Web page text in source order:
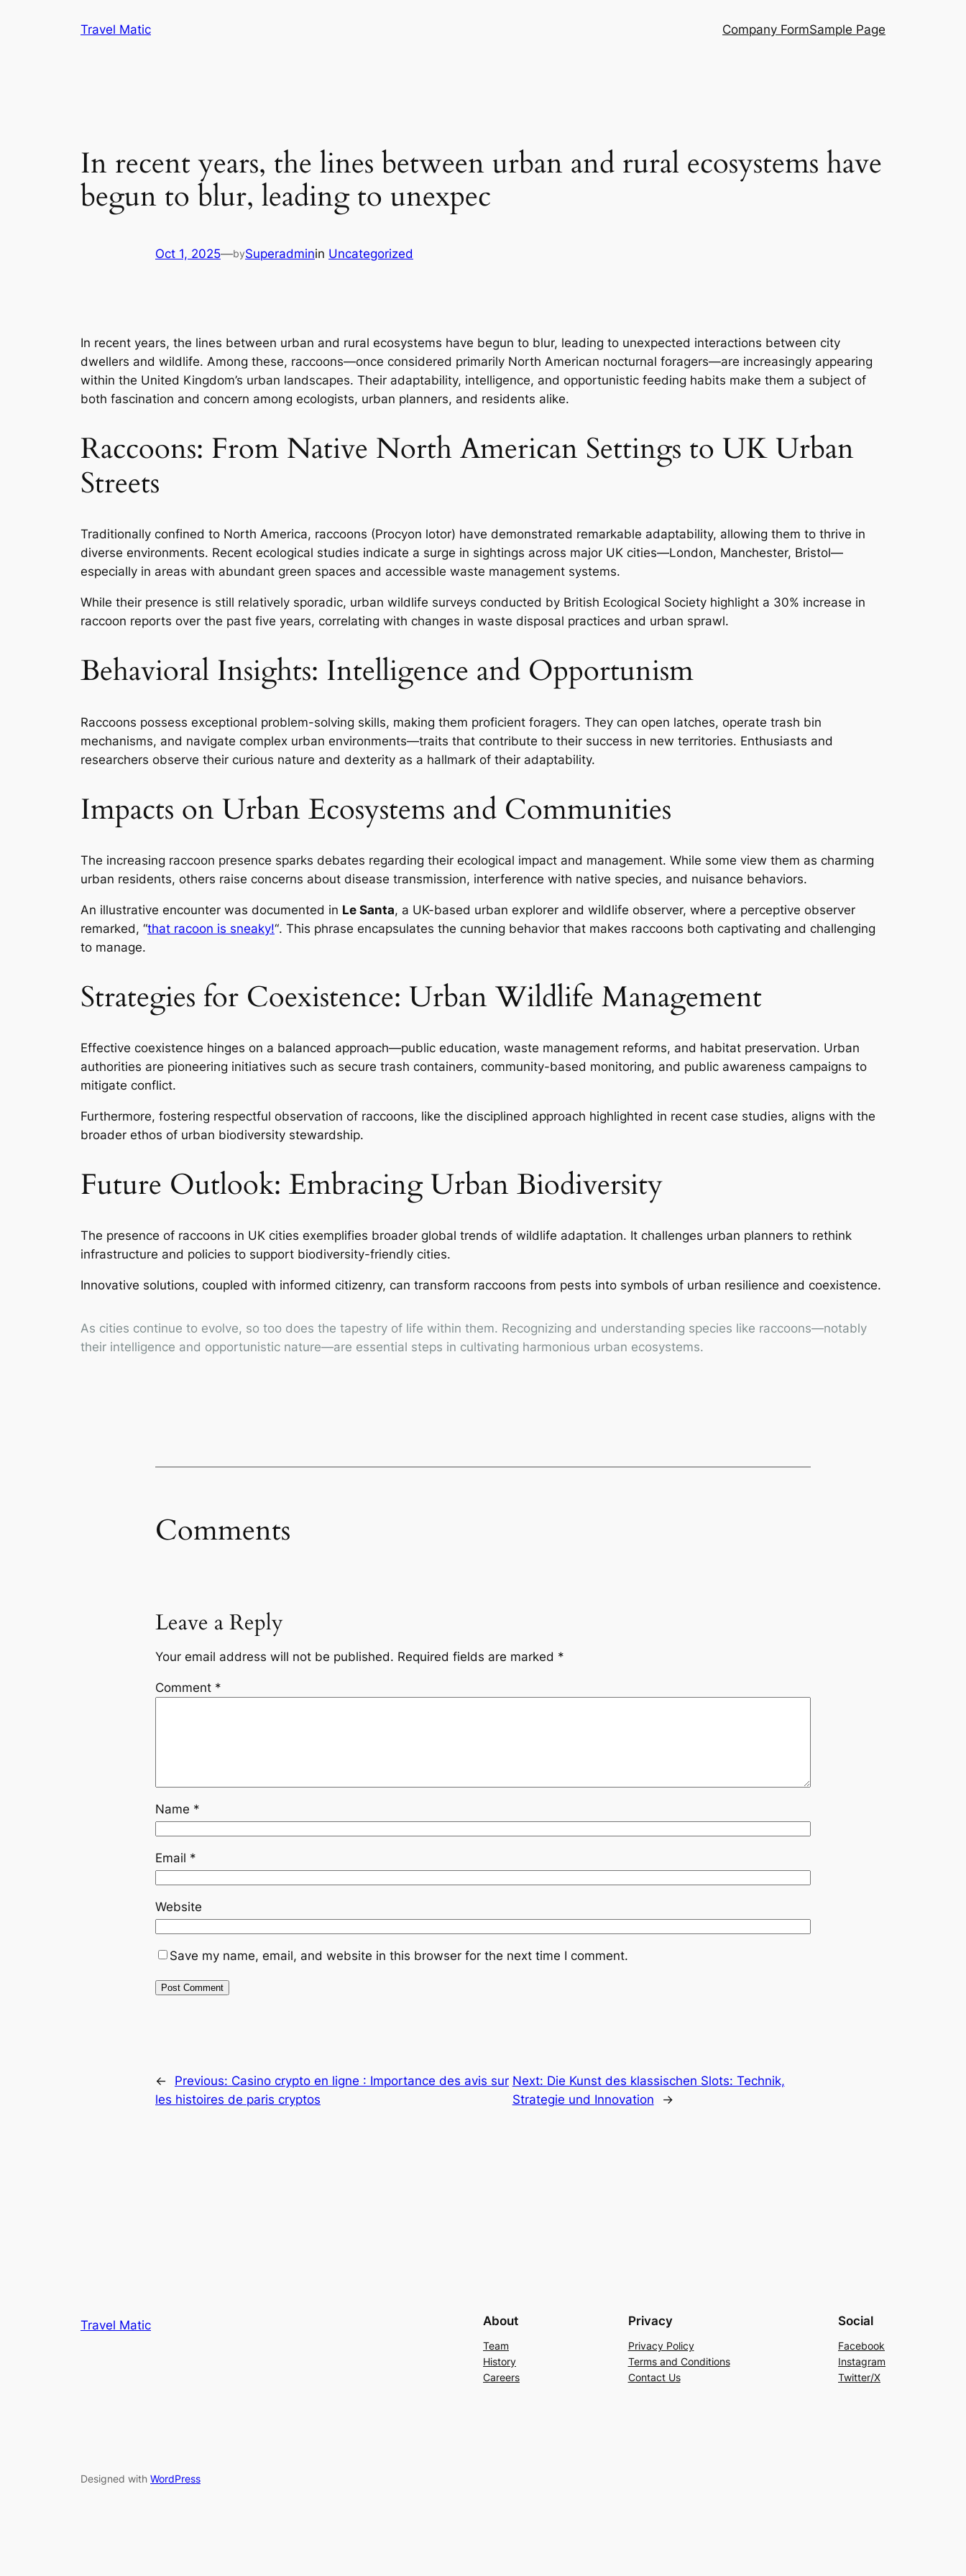
Travel Matic Company FormSample Page
In recent years, the lines between urban and rural ecosystems have
begun to blur, leading to unexpec
Oct 1, 2025—bySuperadminin Uncategorized
In recent years, the lines between urban and rural ecosystems have begun to blur, leading to unexpected interactions between city
dwellers and wildlife. Among these, raccoons—once considered primarily North American nocturnal foragers—are increasingly appearing
within the United Kingdom’s urban landscapes. Their adaptability, intelligence, and opportunistic feeding habits make them a subject of
both fascination and concern among ecologists, urban planners, and residents alike.
Raccoons: From Native North American Settings to UK Urban
Streets
Traditionally confined to North America, raccoons (Procyon lotor) have demonstrated remarkable adaptability, allowing them to thrive in
diverse environments. Recent ecological studies indicate a surge in sightings across major UK cities—London, Manchester, Bristol—
especially in areas with abundant green spaces and accessible waste management systems.
While their presence is still relatively sporadic, urban wildlife surveys conducted by British Ecological Society highlight a 30% increase in
raccoon reports over the past five years, correlating with changes in waste disposal practices and urban sprawl.
Behavioral Insights: Intelligence and Opportunism
Raccoons possess exceptional problem-solving skills, making them proficient foragers. They can open latches, operate trash bin
mechanisms, and navigate complex urban environments—traits that contribute to their success in new territories. Enthusiasts and
researchers observe their curious nature and dexterity as a hallmark of their adaptability.
Impacts on Urban Ecosystems and Communities
The increasing raccoon presence sparks debates regarding their ecological impact and management. While some view them as charming
urban residents, others raise concerns about disease transmission, interference with native species, and nuisance behaviors.
An illustrative encounter was documented in Le Santa, a UK-based urban explorer and wildlife observer, where a perceptive observer
remarked, “that racoon is sneaky!“. This phrase encapsulates the cunning behavior that makes raccoons both captivating and challenging
to manage.
Strategies for Coexistence: Urban Wildlife Management
Effective coexistence hinges on a balanced approach—public education, waste management reforms, and habitat preservation. Urban
authorities are pioneering initiatives such as secure trash containers, community-based monitoring, and public awareness campaigns to
mitigate conflict.
Furthermore, fostering respectful observation of raccoons, like the disciplined approach highlighted in recent case studies, aligns with the
broader ethos of urban biodiversity stewardship.
Future Outlook: Embracing Urban Biodiversity
The presence of raccoons in UK cities exemplifies broader global trends of wildlife adaptation. It challenges urban planners to rethink
infrastructure and policies to support biodiversity-friendly cities.
Innovative solutions, coupled with informed citizenry, can transform raccoons from pests into symbols of urban resilience and coexistence.
As cities continue to evolve, so too does the tapestry of life within them. Recognizing and understanding species like raccoons—notably
their intelligence and opportunistic nature—are essential steps in cultivating harmonious urban ecosystems.
Comments
Leave a Reply
Your email address will not be published. Required fields are marked *
Comment *
Name *
Email *
Website
Save my name, email, and website in this browser for the next time I comment.
← Previous: Casino crypto en ligne : Importance des avis sur
les histoires de paris cryptos
Next: Die Kunst des klassischen Slots: Technik,
Strategie und Innovation
→
Travel Matic About
Team
History
Careers
Privacy
Privacy Policy
Terms and Conditions
Contact Us
Social
Facebook
Instagram
Twitter/X
Designed with WordPress